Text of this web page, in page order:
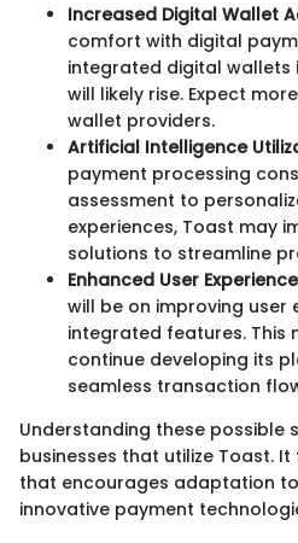
Increased Digital Wallet
comfort with digital
integrated digital wallets
will likely rise. Expect
wallet providers.
Artificial Intelligence
payment processing
assessment to
experiences, Toast may
solutions to streamline
Enhanced User
will be on improving user
integrated features. This
continue developing its
seamless transaction
Understanding these possible
businesses that utilize Toast.
that encourages adaptation
innovative payment